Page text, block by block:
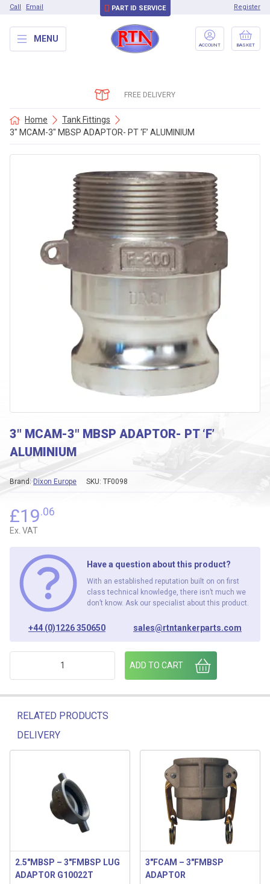
Call Email PART ID SERVICE Register
MENU
ACCOUNT BASKET
FREE DELIVERY
Home
Tank Fittings
3″ MCAM-3″ MBSP ADAPTOR- PT ‘F’ ALUMINIUM
3″ MCAM-3″ MBSP ADAPTOR- PT ‘F’
ALUMINIUM
SKU: TF0098
Brand: Dixon Europe
£19.06
Ex. VAT
Have a question about this product?
With an established reputation built on on first
class technical knowledge, there isn’t much we
don’t know. Ask our specialist about this product.
+44 (0)1226 350650 sales@rtntankerparts.com
3" MCAM-3" MBSP ADAPTOR- PT 'F' ALUMINIUM quantity
ADD TO CART
RELATED PRODUCTS
DELIVERY
Related products
2.5″MBSP – 3″FMBSP LUG
ADAPTOR G10022T
3″FCAM – 3″FMBSP
ADAPTOR